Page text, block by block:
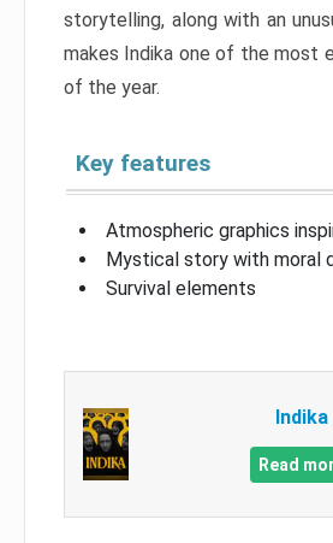
storytelling, along with an
makes Indika one of the most
of the year.
Key features
Atmospheric graphics
Mystical story with moral
Survival elements
Indika
Read